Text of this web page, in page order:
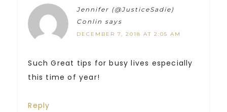
Jennifer (@JusticeSadie)
Conlin says
DECEMBER 7, 2018 AT 2:05 AM
Such Great tips for busy lives especially
this time of year!
Reply